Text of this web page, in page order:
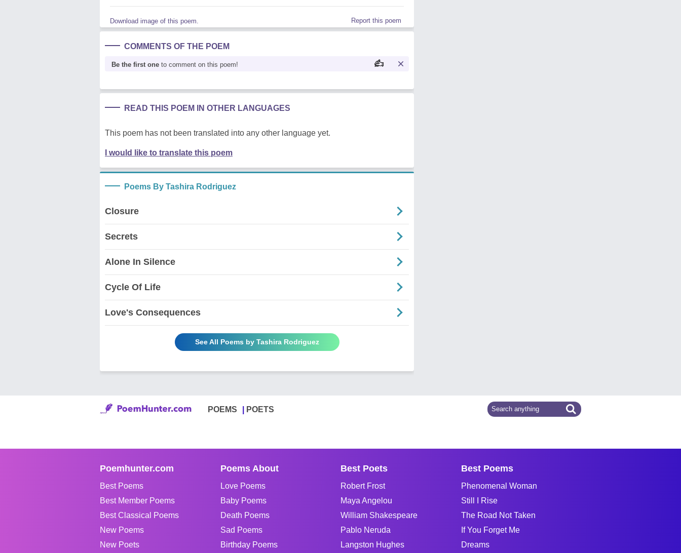
Download image of this poem. Report this poem
COMMENTS OF THE POEM
Be the first one to comment on this poem!
READ THIS POEM IN OTHER LANGUAGES
This poem has not been translated into any other language yet.
I would like to translate this poem
Poems By Tashira Rodriguez
Closure
Secrets
Alone In Silence
Cycle Of Life
Love's Consequences
See All Poems by Tashira Rodriguez
POEMS POETS
Poemhunter.com
Best Poems
Best Member Poems
Best Classical Poems
New Poems
New Poets
Poems About
Love Poems
Baby Poems
Death Poems
Sad Poems
Birthday Poems
Best Poets
Robert Frost
Maya Angelou
William Shakespeare
Pablo Neruda
Langston Hughes
Best Poems
Phenomenal Woman
Still I Rise
The Road Not Taken
If You Forget Me
Dreams